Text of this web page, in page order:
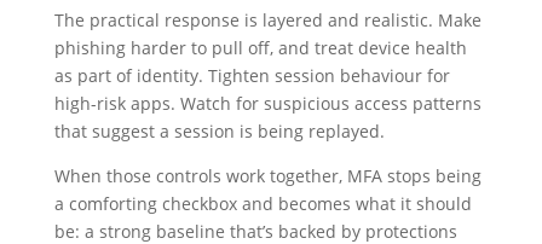
The practical response is layered and realistic. Make
phishing harder to pull off, and treat device health
as part of identity. Tighten session behaviour for
high-risk apps. Watch for suspicious access patterns
that suggest a session is being replayed.
When those controls work together, MFA stops being
a comforting checkbox and becomes what it should
be: a strong baseline that’s backed by protections